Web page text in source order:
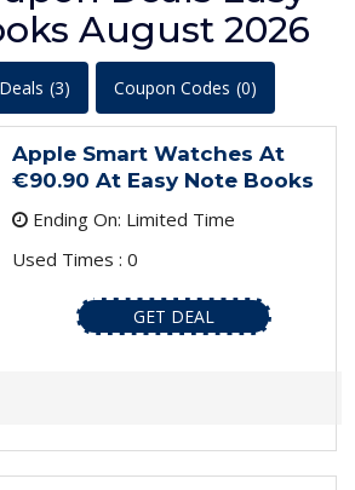
August 2026
Deals (3) Coupon Codes (0)
Apple Smart Watches At
€90.90 At Easy Note Books
Ending On: Limited Time
Used Times : 0
GET DEAL